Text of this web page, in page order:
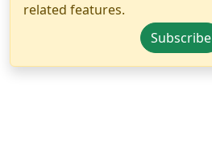
related features.
Subscribe